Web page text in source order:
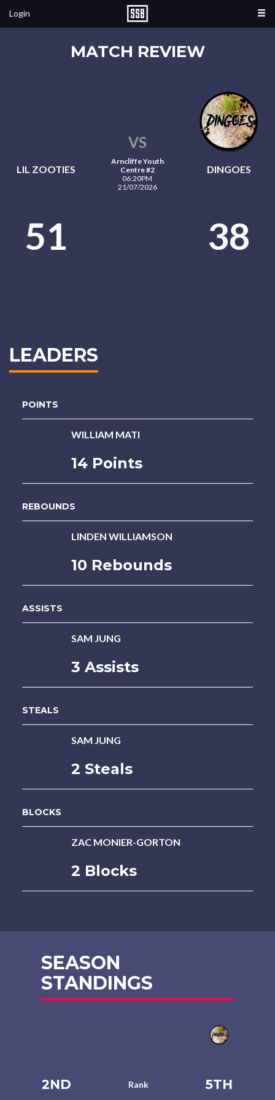
Login
MATCH REVIEW
LIL ZOOTIES
VS
Arncliffe Youth
Centre #2
06:20PM
21/07/2026
DINGOES
51 38
LEADERS
POINTS
WILLIAM MATI
14 Points
REBOUNDS
LINDEN WILLIAMSON
10 Rebounds
ASSISTS
SAM JUNG
3 Assists
STEALS
SAM JUNG
2 Steals
BLOCKS
ZAC MONIER-GORTON
2 Blocks
SEASON
STANDINGS
2ND Rank 5TH